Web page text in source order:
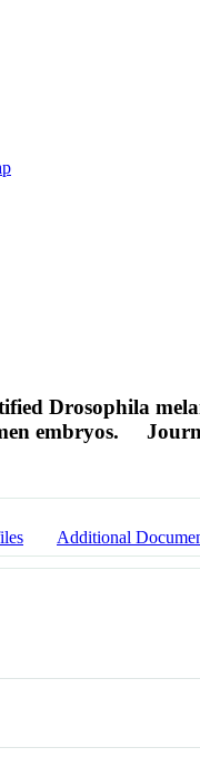
Drosophila
embryos.
Additional